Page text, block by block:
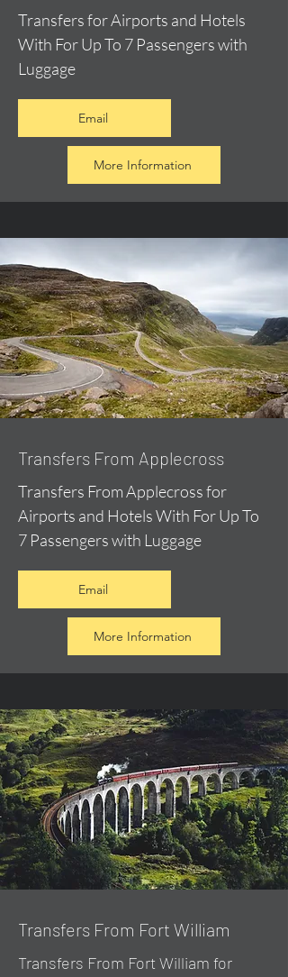
Transfers for Airports and Hotels
With For Up To 7 Passengers with
Luggage
Email
More Information
Transfers From Applecross
Transfers From Applecross for
Airports and Hotels With For Up To
7 Passengers with Luggage
Email
More Information
Transfers From Fort William
Transfers From Fort William for